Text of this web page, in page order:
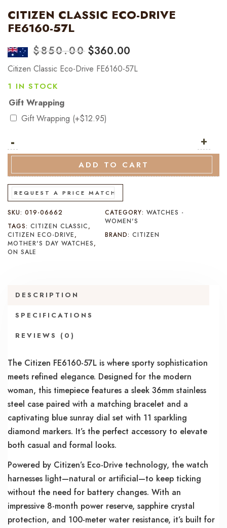
CITIZEN CLASSIC ECO-DRIVE
FE6160-57L
$850.00 $360.00
Citizen Classic Eco-Drive FE6160-57L
1 IN STOCK
Gift Wrapping
Gift Wrapping (+$12.95)
- Classic
Drive
FE6160-
57L
quantity
+
ADD TO CART
REQUEST A PRICE MATCH
SKU: 019-06662 CATEGORY:WATCHES -
WOMEN'S
TAGS: CITIZEN CLASSIC,
CITIZEN ECO-DRIVE,
MOTHER'S DAY WATCHES,
ON SALE
BRAND:CITIZEN
DESCRIPTION
SPECIFICATIONS
REVIEWS (0)
The Citizen FE6160-57L is where sporty sophistication
meets refined elegance. Designed for the modern
woman, this timepiece features a sleek 36mm stainless
steel case paired with a matching bracelet and a
captivating blue sunray dial set with 11 sparkling
diamond markers. It’s the perfect accessory to elevate
both casual and formal looks.
Powered by Citizen’s Eco-Drive technology, the watch
harnesses light—natural or artificial—to keep ticking
without the need for battery changes. With an
impressive 8-month power reserve, sapphire crystal
protection, and 100-meter water resistance, it’s built for